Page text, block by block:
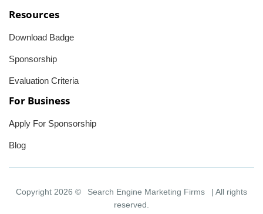
Resources
Download Badge
Sponsorship
Evaluation Criteria
For Business
Apply For Sponsorship
Blog
Copyright 2026 © Search Engine Marketing Firms
| All rights
reserved.